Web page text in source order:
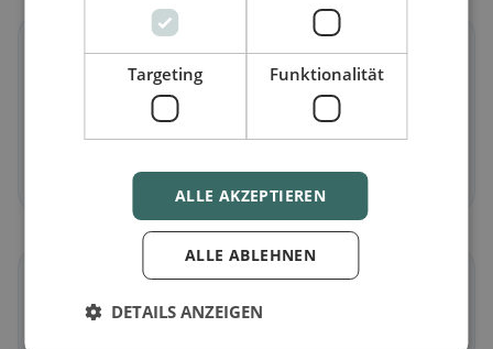
🥕
in Bosnasco
Meat-free dishes & vegetarian classics
Discover now →
Targeting Funktionalität
ALLE AKZEPTIEREN
ALLE ABLEHNEN
DETAILS ANZEIGEN